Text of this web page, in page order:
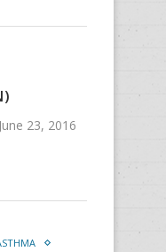
June 23, 2016